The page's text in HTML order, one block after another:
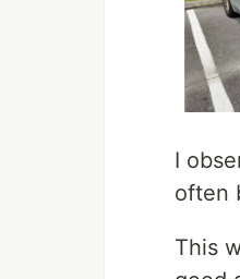
I
often
This